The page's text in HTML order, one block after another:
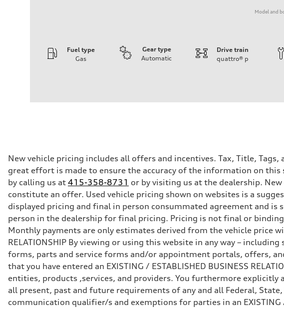
Model and
Fuel type
Gas
Gear type
Automatic
Drive train
quattro® p
Driveline
Transmission
7-speed S tronic
Suspension
Front
Five link steel suspension / available adaptive air suspension
Rear
Five link steel suspension / available adaptive air suspension
Brake system
Brake system
—
Steering
Steering
electromechanical progressive steering with speed-sensitive power assist
Weights
Unladen weight
—
Gross weight limit
—
Volumes
New vehicle pricing includes all offers and incentives. Tax, Title,
great effort is made to ensure the accuracy of the information on
by calling us at 415-358-8731 or by visiting us at the dealership.
constitute an offer. Used vehicle pricing shown on websites is a
displayed pricing and final in person consummated agreement and
person in the dealership for final pricing. Pricing is not final or
Monthly payments are only estimates derived from the vehicle price
RELATIONSHIP By viewing or using this website in any way –
forms, parts and service forms and/or appointment portals, offers,
that you have entered an EXISTING / ESTABLISHED BUSINESS
entities, products ,services, and providers. You furthermore explicitly
all present, past and future requirements of any and all Federal,
communication qualifier/s and exemptions for parties in an EXISTING